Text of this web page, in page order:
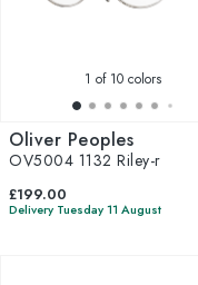
1 of 10 colors
Oliver Peoples
OV5004 1132 Riley-r
£199.00
Delivery Tuesday 11 August